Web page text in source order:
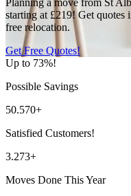
starting at £219! Get quotes
free relocation.
Get Free Quotes!
Up to 73%!
Possible Savings
50.570+
Satisfied Customers!
3.273+
Moves Done This Year